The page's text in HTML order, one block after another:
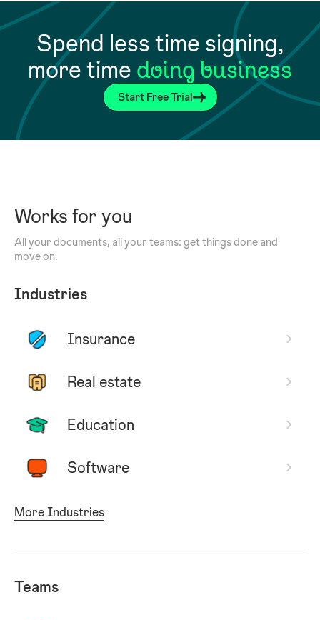
Spend less time signing,
more time doing business
Start Free Trial
Works for you
All your documents, all your teams: get things done and
move on.
Industries
Insurance
Real estate
Education
Software
More Industries
Teams